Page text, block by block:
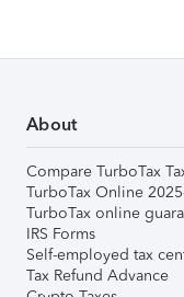
About
Compare TurboTax
TurboTax Online
TurboTax online
IRS Forms
Self-employed tax
Tax Refund Advance